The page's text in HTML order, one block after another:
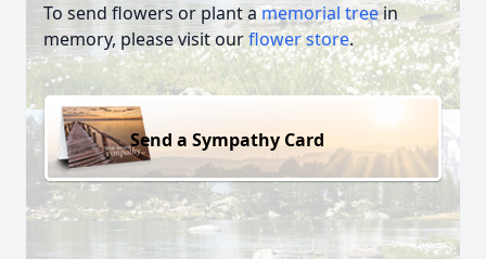
To send flowers or plant amemorial treein
memory, please visit ourflower store.
Send a Sympathy Card